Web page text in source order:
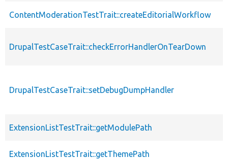
ContentModerationTestTrait::createEditorialWorkflow
DrupalTestCaseTrait::checkErrorHandlerOnTearDown
DrupalTestCaseTrait::setDebugDumpHandler
ExtensionListTestTrait::getModulePath
ExtensionListTestTrait::getThemePath